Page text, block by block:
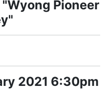
Pioneer
2021 6:30pm